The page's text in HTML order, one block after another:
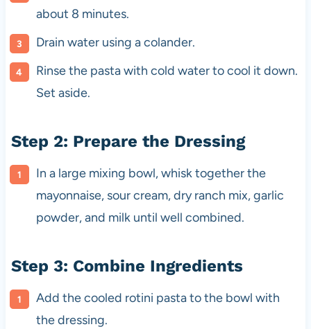
about 8 minutes.
Drain water using a colander.
Rinse the pasta with cold water to cool it down.
Set aside.
Step 2: Prepare the Dressing
In a large mixing bowl, whisk together the
mayonnaise, sour cream, dry ranch mix, garlic
powder, and milk until well combined.
Step 3: Combine Ingredients
Add the cooled rotini pasta to the bowl with
the dressing.